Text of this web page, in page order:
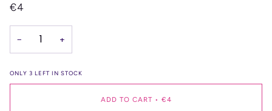
€4
− +
ONLY 3 LEFT IN STOCK
ADD TO CART • €4